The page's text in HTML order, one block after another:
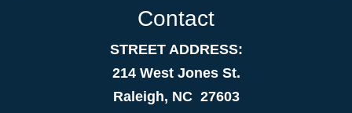
Contact
STREET ADDRESS:
214 West Jones St.
Raleigh, NC 27603